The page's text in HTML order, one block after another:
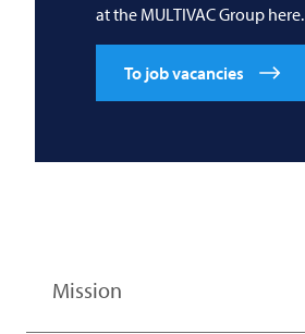
at the MULTIVACGroup here.
To job vacancies
Mission